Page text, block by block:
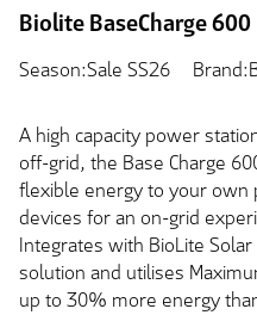
Biolite BaseCharge 600
Season:Sale SS26
A high capacity power
off-grid, the Base Charge
flexible energy to your own
devices for an on-grid
Integrates with BioLite
solution and utilises
up to 30% more energy